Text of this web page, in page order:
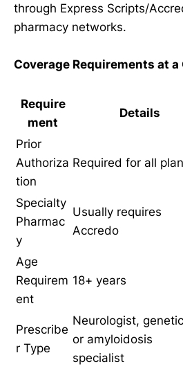
through Express Scripts/
pharmacy networks.
Coverage Requirements at a
Require
ment
Details
Prior
Authoriza
tion
Required for all
Specialty
Pharmac
y
Usually requires
Accredo
Age
Requirem
ent
18+ years
Prescribe
r Type
Neurologist,
or amyloidosis
specialist